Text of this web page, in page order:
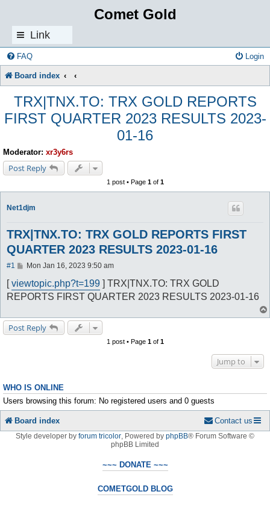
Comet Gold
Link
s
FAQ Login
Board index
TRX|TNX.TO: TRX GOLD REPORTS
FIRST QUARTER 2023 RESULTS 2023-
01-16
Moderator: xr3y6rs
Post Reply
1 post • Page 1of 1
Net1djm
TRX|TNX.TO: TRX GOLD REPORTS FIRST
QUARTER 2023 RESULTS 2023-01-16
#1
P
s
t
Mon Jan 16, 2023 9:50 am
[viewtopic.php?t=199 ] TRX|TNX.TO: TRX GOLD
REPORTS FIRST QUARTER 2023 RESULTS 2023-01-16
Post Reply
1 post • Page 1of 1
Jump to
WHO IS ONLINE
Users browsing this forum: No registered users and 0 guests
Board index Contact us
Style developer by forum tricolor, Powered by phpBB® Forum Software ©
phpBB Limited
~~~ DONATE ~~~
COMETGOLD BLOG